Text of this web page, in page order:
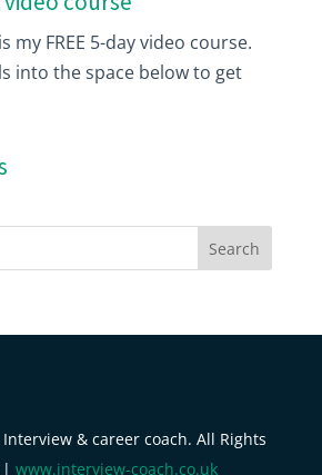
my FREE 5-day video course.
into the space below to get
& career coach. All Rights
| www.interview-coach.co.uk